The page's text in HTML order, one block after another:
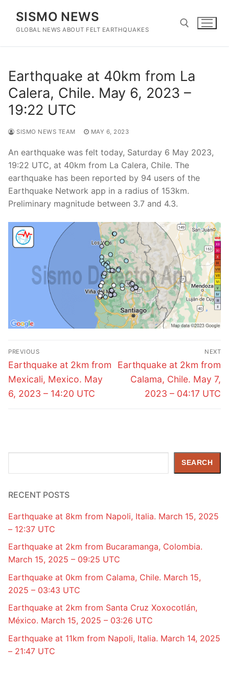
content
SISMO NEWS
GLOBAL NEWS ABOUT FELT EARTHQUAKES
Earthquake at 40km from La
Calera, Chile. May 6, 2023 –
19:22 UTC
SISMO NEWS TEAM MAY 6, 2023
An earthquake was felt today, Saturday 6 May 2023,
19:22 UTC, at 40km from La Calera, Chile. The
earthquake has been reported by 94 users of the
Earthquake Network app in a radius of 153km.
Preliminary magnitude between 3.7 and 4.3.
Post
navigation
PREVIOUS
Previous
post:
Earthquake at 2km from
Mexicali, Mexico. May
6, 2023 – 14:20 UTC
NEXT
Next
post:
Earthquake at 2km from
Calama, Chile. May 7,
2023 – 04:17 UTC
SEARCH
RECENT POSTS
Earthquake at 8km from Napoli, Italia. March 15, 2025
– 12:37 UTC
Earthquake at 2km from Bucaramanga, Colombia.
March 15, 2025 – 09:25 UTC
Earthquake at 0km from Calama, Chile. March 15,
2025 – 03:43 UTC
Earthquake at 2km from Santa Cruz Xoxocotlán,
México. March 15, 2025 – 03:26 UTC
Earthquake at 11km from Napoli, Italia. March 14, 2025
– 21:47 UTC